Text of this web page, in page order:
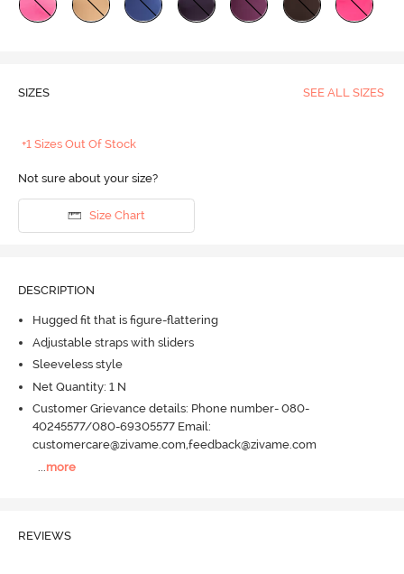
SIZES SEE ALL SIZES
+1 Sizes Out Of Stock
Not sure about your size?
Size Chart
DESCRIPTION
Hugged fit that is figure-flattering
Adjustable straps with sliders
Sleeveless style
Net Quantity: 1 N
Customer Grievance details: Phone number- 080-
40245577/080-69305577 Email:
customercare@zivame.com,feedback@zivame.com
more
REVIEWS